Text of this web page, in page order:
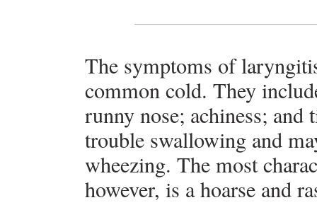
The symptoms of
common cold. They
runny nose; achiness; and
trouble swallowing and
wheezing. The most
however, is a hoarse and